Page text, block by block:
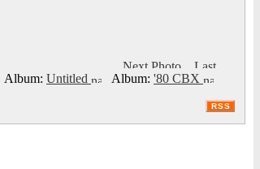
Album: Untitled Album: '80 CBX
RSS